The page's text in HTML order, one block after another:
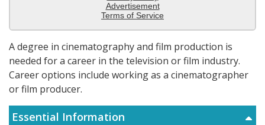
A degree in cinematography and film production is
needed for a career in the television or film industry.
Career options include working as a cinematographer
or film producer.
Essential Information